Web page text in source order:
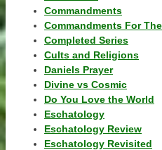
Commandments
Commandments For
Completed Series
Cults and Religions
Daniels Prayer
Divine vs Cosmic
Do You Love the World
Eschatology
Eschatology Review
Eschatology Revisited